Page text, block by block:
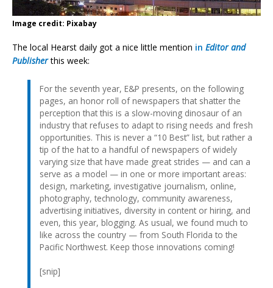
Image credit: Pixabay
The local Hearst daily got a nice little mention in Editor and
Publisherthis week:
For the seventh year, E&P presents, on the following
pages, an honor roll of newspapers that shatter the
perception that this is a slow-moving dinosaur of an
industry that refuses to adapt to rising needs and fresh
opportunities. This is never a “10 Best” list, but rather a
tip of the hat to a handful of newspapers of widely
varying size that have made great strides — and can a
serve as a model — in one or more important areas:
design, marketing, investigative journalism, online,
photography, technology, community awareness,
advertising initiatives, diversity in content or hiring, and
even, this year, blogging. As usual, we found much to
like across the country — from South Florida to the
Pacific Northwest. Keep those innovations coming!
[snip]